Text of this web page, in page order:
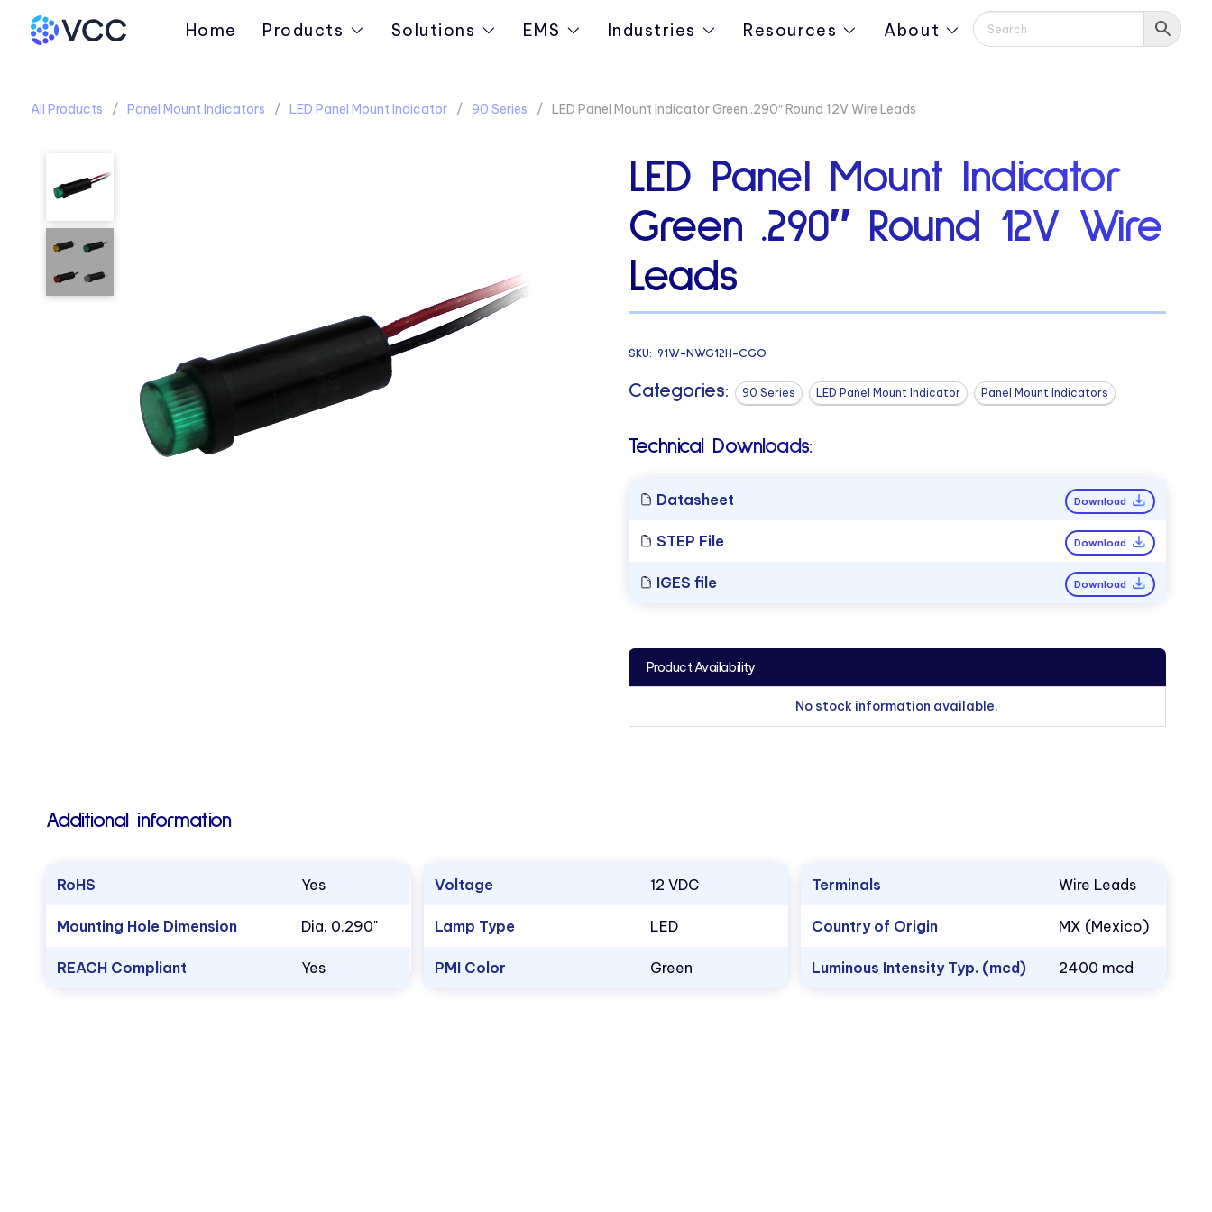
Home Products Solutions EMS Industries Resources About
All Products Panel Mount Indicators LED Panel Mount Indicator 90 Series LED Panel Mount Indicator Green .290″ Round 12V Wire Leads
LED Panel Mount Indicator
Green .290″ Round 12V Wire
Leads
SKU: 91W-NWG12H-CGO
Categories: 90 Series LED Panel Mount Indicator Panel Mount Indicators
Technical Downloads:
Datasheet Download
STEP File Download
IGES file Download
Product Availability
No stock information available.
Additional information
RoHS Yes
Mounting Hole Dimension Dia. 0.290"
REACH Compliant Yes
Voltage 12 VDC
Lamp Type LED
PMI Color Green
Terminals Wire Leads
Country of Origin MX (Mexico)
Luminous Intensity Typ. (mcd) 2400 mcd